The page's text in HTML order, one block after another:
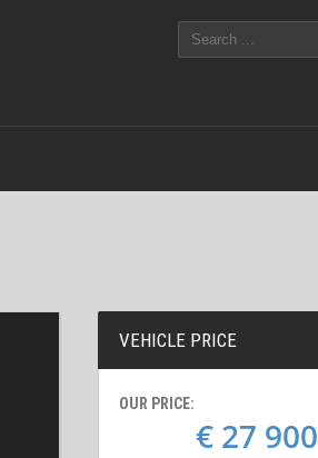
VEHICLE PRICE
OUR PRICE:
€ 27 900